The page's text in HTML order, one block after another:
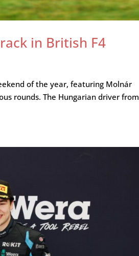
in British F4
of the year, featuring Molnár
rounds. The Hungarian driver from